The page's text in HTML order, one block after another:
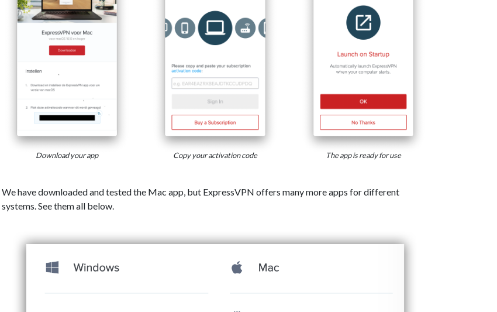
Download your app Copy your activation code The app is ready for use
We have downloaded and tested the Mac app, but ExpressVPN offers many more apps for different
systems. See them all below.